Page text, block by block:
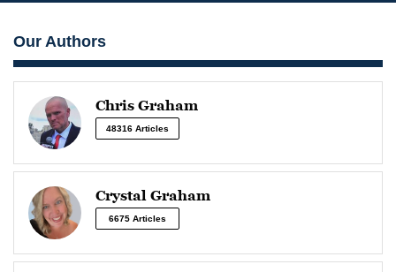
Our Authors
Chris Graham
48316 Articles
Crystal Graham
6675 Articles